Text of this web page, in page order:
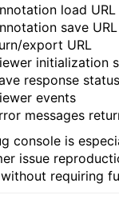
load URL
save URL
export URL
initialization
response status
events
messages
console is
issue
requiring